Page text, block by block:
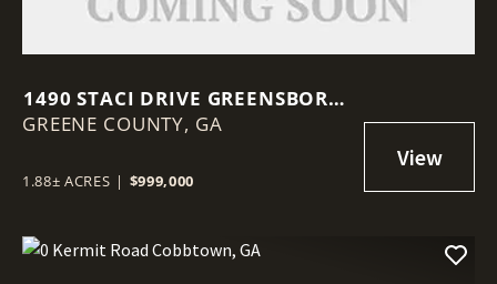
1490 STACI DRIVE GREENSBORO,
GA 30642
GREENE COUNTY, GA
1.88± ACRES | $999,000